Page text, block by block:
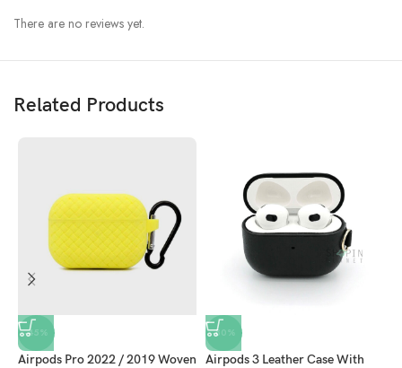
There are no reviews yet.
Related Products
-45%
Airpods Pro 2022 / 2019 Woven
-80%
Airpods 3 Leather Case With